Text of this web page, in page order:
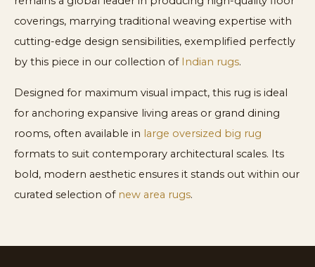
coverings, marrying traditional weaving expertise with
cutting-edge design sensibilities, exemplified perfectly
by this piece in our collection of Indian rugs.
Designed for maximum visual impact, this rug is ideal
for anchoring expansive living areas or grand dining
rooms, often available in large oversized big rug
formats to suit contemporary architectural scales. Its
bold, modern aesthetic ensures it stands out within our
curated selection of new area rugs.